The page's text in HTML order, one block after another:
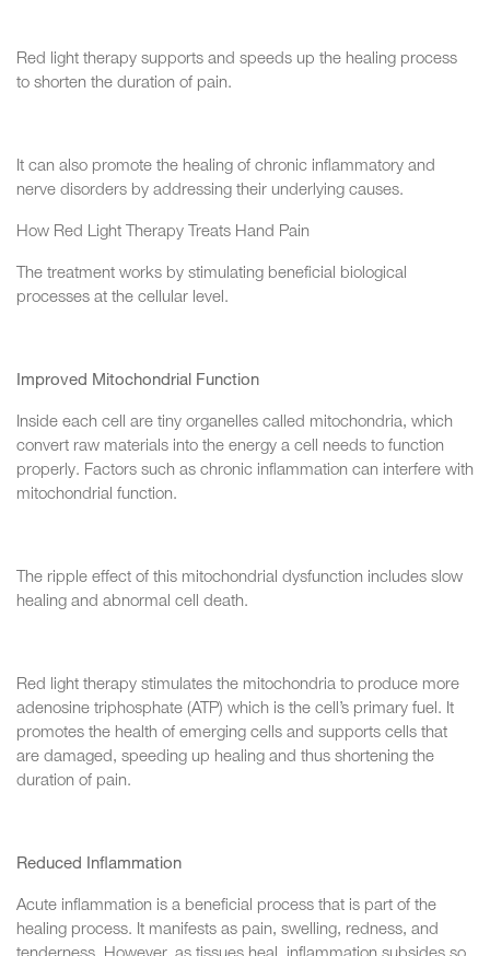
Red light therapy supports and speeds up the healing process
to shorten the duration of pain.
It can also promote the healing of chronic inflammatory and
nerve disorders by addressing their underlying causes.
How Red Light Therapy Treats Hand Pain
The treatment works by stimulating beneficial biological
processes at the cellular level.
Improved Mitochondrial Function
Inside each cell are tiny organelles called mitochondria, which
convert raw materials into the energy a cell needs to function
properly. Factors such as chronic inflammation can interfere with
mitochondrial function.
The ripple effect of this mitochondrial dysfunction includes slow
healing and abnormal cell death.
Red light therapy stimulates the mitochondria to produce more
adenosine triphosphate (ATP) which is the cell’s primary fuel. It
promotes the health of emerging cells and supports cells that
are damaged, speeding up healing and thus shortening the
duration of pain.
Reduced Inflammation
Acute inflammation is a beneficial process that is part of the
healing process. It manifests as pain, swelling, redness, and